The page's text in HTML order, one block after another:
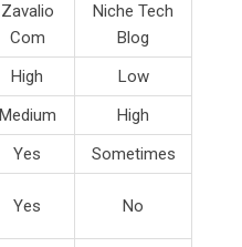
Zavalio
Com
Niche Tech
Blog
High
Low
Medium
High
Yes
Sometimes
Yes No